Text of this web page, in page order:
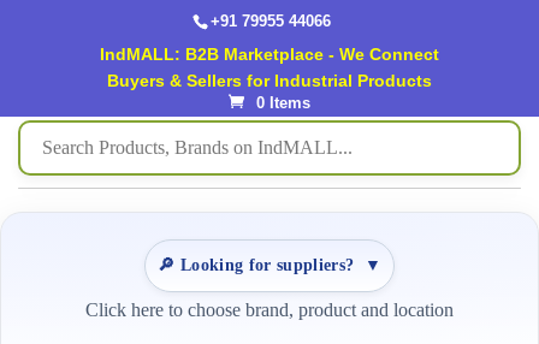
+91 79955 44066
IndMALL: B2B Marketplace - We Connect
Buyers & Sellers for Industrial Products
0 Items
🔎 Looking for suppliers? ▼
Click here to choose brand, product and location